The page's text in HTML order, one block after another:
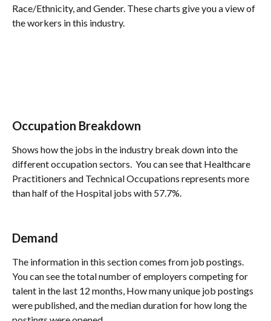
Race/Ethnicity, and Gender. These charts give you a view of
the workers in this industry.
Occupation Breakdown
Shows how the jobs in the industry break down into the
different occupation sectors.  You can see that Healthcare
Practitioners and Technical Occupations represents more
than half of the Hospital jobs with 57.7%.
Demand
The information in this section comes from job postings.
You can see the total number of employers competing for
talent in the last 12 months, How many unique job postings
were published, and the median duration for how long the